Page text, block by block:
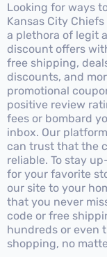
Looking for ways
Kansas City
a plethora of legit
discount offers
free shipping,
discounts, and
promotional
positive review
fees or bombard
inbox. Our
can trust that the
reliable. To stay
for your favorite
our site to your
that you never
code or free
hundreds or even
shopping, no